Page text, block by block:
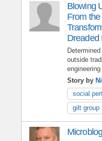
Blowing
From
Dreaded
outside
Story by
social
gilt group